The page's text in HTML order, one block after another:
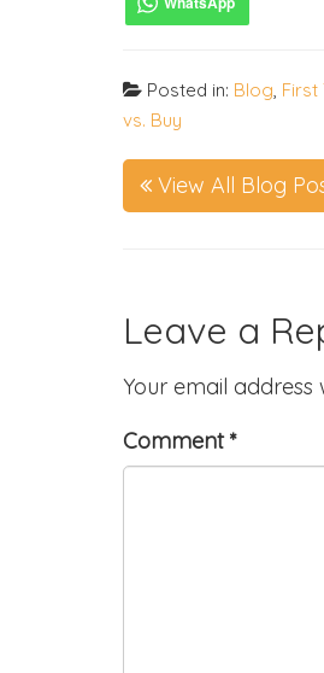
Posted in: Blog, First
vs. Buy
View All Blog
Leave a
Your email address
Comment*